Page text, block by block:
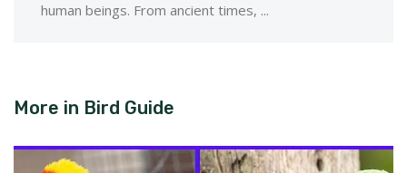
human beings. From ancient times, ...
More in Bird Guide